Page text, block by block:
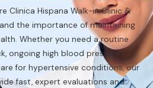
Clinica Hispana Walk-in Clinic &
the importance of maintaining
Whether you need a routine
ongoing high blood pressure
for hypertensive conditions, our
fast, expert evaluations and